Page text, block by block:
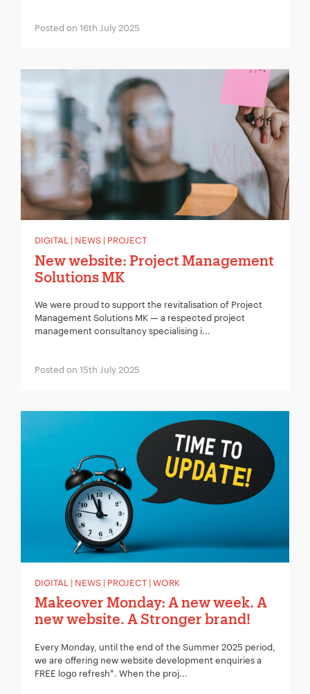
Posted on 16th July 2025
DIGITAL | NEWS | PROJECT
New website: Project Management
Solutions MK
We were proud to support the revitalisation of Project
Management Solutions MK — a respected project
management consultancy specialising i...
Posted on 15th July 2025
DIGITAL | NEWS | PROJECT | WORK
Makeover Monday: A new week. A
new website. A Stronger brand!
Every Monday, until the end of the Summer 2025 period,
we are offering new website development enquiries a
FREE logo refresh*. When the proj...